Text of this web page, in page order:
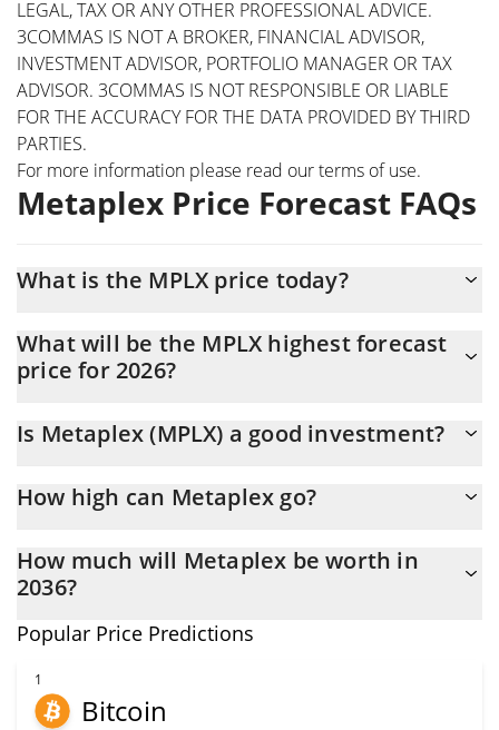
LEGAL, TAX OR ANY OTHER PROFESSIONAL ADVICE.
3COMMAS IS NOT A BROKER, FINANCIAL ADVISOR,
INVESTMENT ADVISOR, PORTFOLIO MANAGER OR TAX
ADVISOR. 3COMMAS IS NOT RESPONSIBLE OR LIABLE
FOR THE ACCURACY FOR THE DATA PROVIDED BY THIRD
PARTIES.
For more information please read ourterms of use.
Metaplex Price Forecast FAQs
What is the MPLX price today?
cap of $11,197,910
What will be the MPLX highest forecast
price for 2026?
$0.024426031 at the end of 2026.
Is Metaplex (MPLX) a good investment?
be and often are wrong, so you should always do your own
How high can Metaplex go?
$0.024005118 by the end of this year. If we estimate a five-year
plan, it is assumed that the coin will reach the $0.027178122
How much will Metaplex be worth in
2036?
In terms of price, Metaplex has an outstanding potential to
According to specific experts and business analysts, Metaplex
can hit the highest price of $0.036232205 till 2036.
Popular Price Predictions
1
Bitcoin